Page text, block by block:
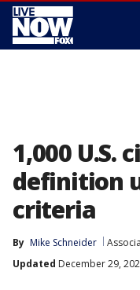
1,000 U.S.
definition
criteria
By Mike Schneider
Updated December 29,